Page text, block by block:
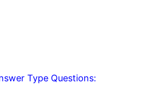
Type Questions: